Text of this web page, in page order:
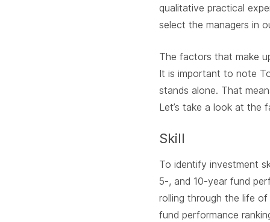
qualitative practical
select the managers in
The factors that make
It is important to note
stands alone. That
Let’s take a look at the
Skill
To identify investment
5-, and 10-year fund
rolling through the life
fund performance